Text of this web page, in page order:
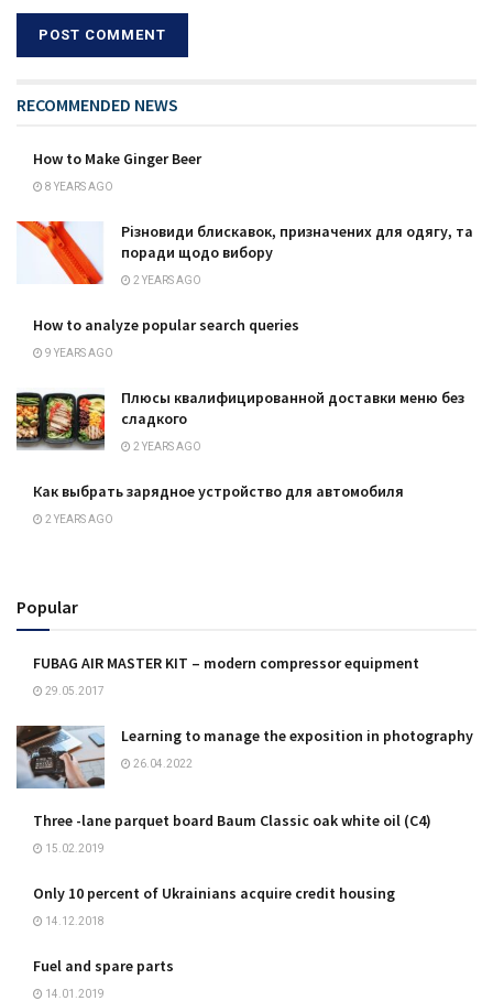
RECOMMENDED NEWS
How to Make Ginger Beer
8 YEARS AGO
Різновиди блискавок, призначених для одягу, та
поради щодо вибору
2 YEARS AGO
How to analyze popular search queries
9 YEARS AGO
Плюсы квалифицированной доставки меню без
сладкого
2 YEARS AGO
Как выбрать зарядное устройство для автомобиля
2 YEARS AGO
Popular
FUBAG AIR MASTER KIT – modern compressor equipment
29.05.2017
Learning to manage the exposition in photography
26.04.2022
Three -lane parquet board Baum Classic oak white oil (C4)
15.02.2019
Only 10 percent of Ukrainians acquire credit housing
14.12.2018
Fuel and spare parts
14.01.2019